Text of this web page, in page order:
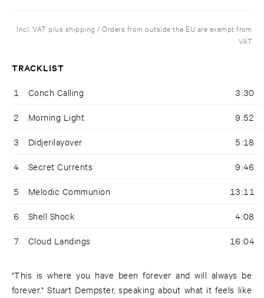
Incl. VAT plus shipping / Orders from outside the EU are exempt from
VAT
TRACKLIST
1 Conch Calling 3:30
2 Morning Light 9:52
3 Didjerilayover 5:18
4 Secret Currents 9:46
5 Melodic Communion 13:11
6 Shell Shock 4:08
7 Cloud Landings 16:04
"This is where you have been forever and will always be
forever." Stuart Dempster, speaking about what it feels like